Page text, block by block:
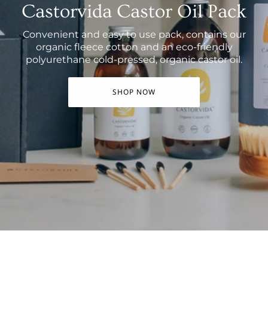
Castorvida Castor Oil Pack
Convenient and easy to use pack, contains our
organic fleece cotton and an eco-friendly
polyurethane cold-pressed, organic castor oil.
SHOP NOW